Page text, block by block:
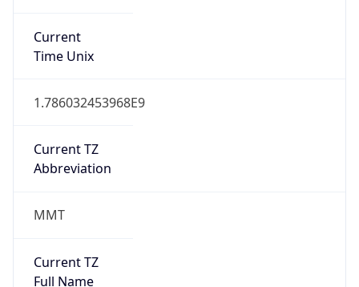
Current
Time Unix
1.786032453968E9
Current TZ
Abbreviation
MMT
Current TZ
Full Name